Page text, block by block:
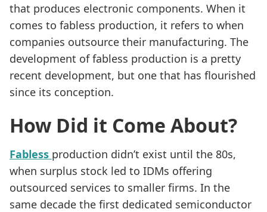
that produces electronic components. When it
comes to fabless production, it refers to when
companies outsource their manufacturing. The
development of fabless production is a pretty
recent development, but one that has flourished
since its conception.
How Did it Come About?
Fabless production didn’t exist until the 80s,
when surplus stock led to IDMs offering
outsourced services to smaller firms. In the
same decade the first dedicated semiconductor